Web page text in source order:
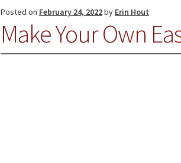
Posted on February 24, 2022by Erin Hout
Make Your Own